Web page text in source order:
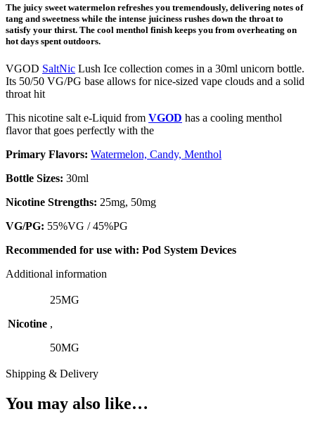
The juicy sweet watermelon refreshes you tremendously, delivering notes of
tang and sweetness while the intense juiciness rushes down the throat to
satisfy your thirst. The cool menthol finish keeps you from overheating on
hot days spent outdoors.
VGOD SaltNic Lush Ice collection comes in a 30ml unicorn bottle.
Its 50/50 VG/PG base allows for nice-sized vape clouds and a solid
throat hit
This nicotine salt e-Liquid from VGOD has a cooling menthol
flavor that goes perfectly with the
Primary Flavors: Watermelon, Candy, Menthol
Bottle Sizes: 30ml
Nicotine Strengths: 25mg, 50mg
VG/PG: 55%VG / 45%PG
Recommended for use with: Pod System Devices
Additional information
Nicotine
25MG
,
50MG
Shipping & Delivery
You may also like…